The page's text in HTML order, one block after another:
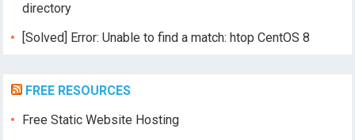
directory
[Solved] Error: Unable to find a match: htop CentOS 8
FREE RESOURCES
Free Static Website Hosting